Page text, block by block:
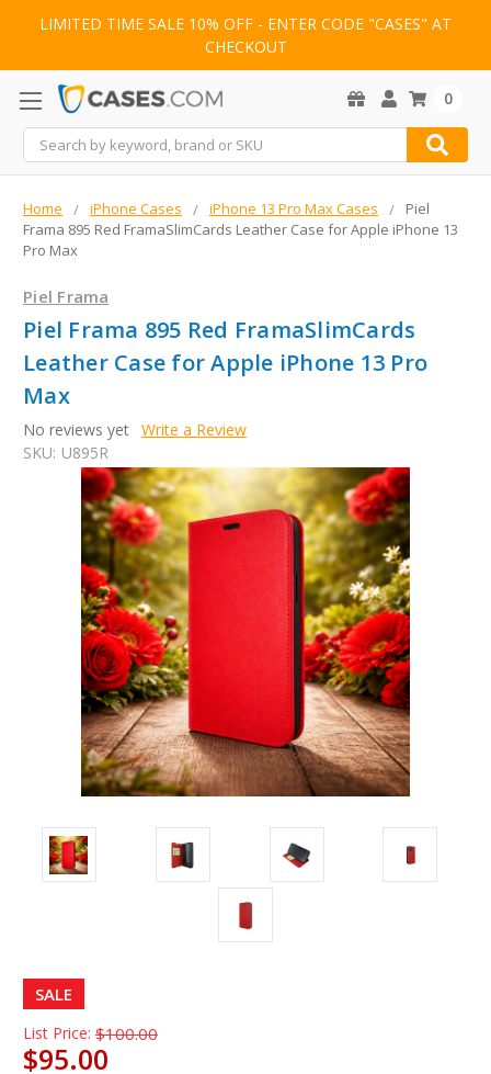
LIMITED TIME SALE 10% OFF - ENTER CODE "CASES" AT
CHECKOUT
Search
0
Home iPhone Cases iPhone 13 Pro Max Cases
Piel
Frama 895 Red FramaSlimCards Leather Case for Apple iPhone 13
Pro Max
Piel Frama
Piel Frama 895 Red FramaSlimCards
Leather Case for Apple iPhone 13 Pro
Max
No reviews yet Write a Review
SKU: U895R
SALE
List Price: $100.00
$95.00